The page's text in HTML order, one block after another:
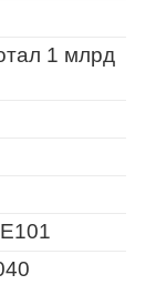
1 млрд